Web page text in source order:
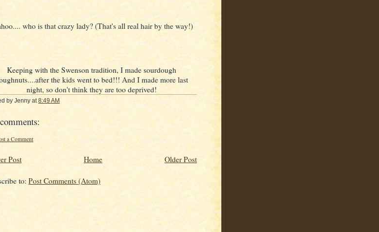
who is that crazy lady? (That's all real hair by the way!)
Keeping with the Swenson tradition, I made sourdough
the kids went to bed!!! And I made more last
night, so don't think they are too deprived!
by Jenny at 8:49 AM
a Comment
Post Older Post
Home
to: Post Comments (Atom)